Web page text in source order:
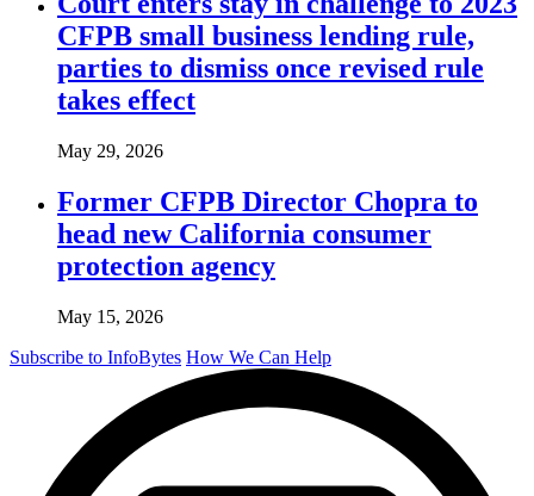
CFPB small business lending rule,
parties to dismiss once revised rule
takes effect
May 29, 2026
Former CFPB Director Chopra to
head new California consumer
protection agency
May 15, 2026
Subscribe to InfoBytes How We Can Help